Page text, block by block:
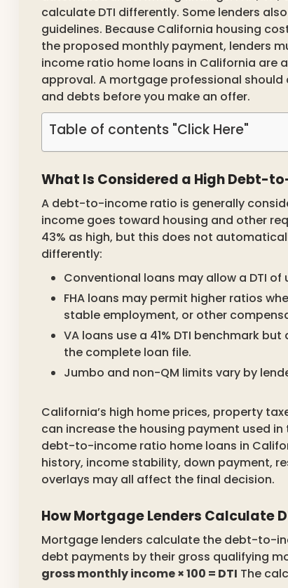
calculate DTI differently. Some lenders
guidelines. Because California housing
the proposed monthly payment, lenders
income ratio home loans in California are
approval. A mortgage professional
and debts before you make an offer.
Table of contents "Click Here"
What Is Considered a High Debt-
A debt-to-income ratio is generally
income goes toward housing and other
43% as high, but this does not
differently:
Conventional loans may allow a DTI
FHA loans may permit higher ratios
stable employment, or other
VA loans use a 41% DTI benchmark
the complete loan file.
Jumbo and non-QM limits vary by
California’s high home prices, property
can increase the housing payment used
debt-to-income ratio home loans in
history, income stability, down payment,
overlays may all affect the final decision.
How Mortgage Lenders Calculate
Mortgage lenders calculate the debt-to-
debt payments by their gross qualifying
gross monthly income × 100 = DTI The